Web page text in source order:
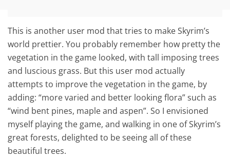
This is another user mod that tries to make Skyrim’s
world prettier. You probably remember how pretty the
vegetation in the game looked, with tall imposing trees
and luscious grass. But this user mod actually
attempts to improve the vegetation in the game, by
adding: “more varied and better looking flora” such as
“wind bent pines, maple and aspen”. So I envisioned
myself playing the game, and walking in one of Skyrim’s
great forests, delighted to be seeing all of these
beautiful trees.